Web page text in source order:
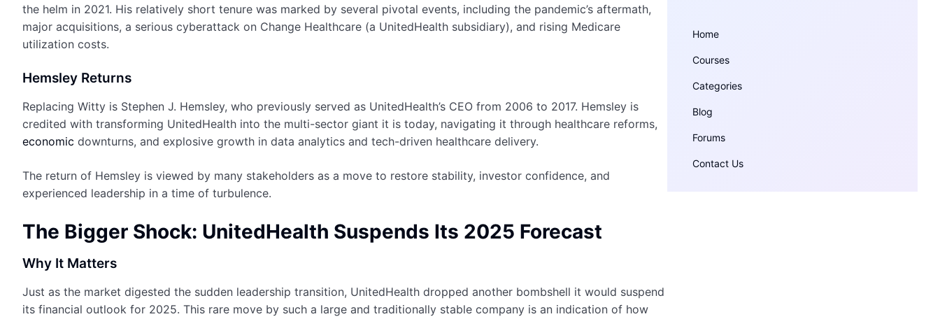
the helm in 2021. His relatively short tenure was marked by several pivotal events, including the pandemic’s aftermath,
major acquisitions, a serious cyberattack on Change Healthcare (a UnitedHealth subsidiary), and rising Medicare
utilization costs.
Hemsley Returns
Replacing Witty is Stephen J. Hemsley, who previously served as UnitedHealth’s CEO from 2006 to 2017. Hemsley is
credited with transforming UnitedHealth into the multi-sector giant it is today, navigating it through healthcare reforms,
economic downturns, and explosive growth in data analytics and tech-driven healthcare delivery.
The return of Hemsley is viewed by many stakeholders as a move to restore stability, investor confidence, and
experienced leadership in a time of turbulence.
The Bigger Shock: UnitedHealth Suspends Its 2025 Forecast
Why It Matters
Just as the market digested the sudden leadership transition, UnitedHealth dropped another bombshell it would suspend
its financial outlook for 2025. This rare move by such a large and traditionally stable company is an indication of how
Home
Courses
Categories
Blog
Forums
Contact Us